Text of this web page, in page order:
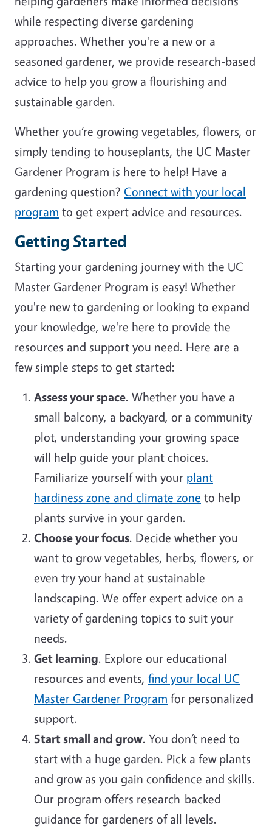
while respecting diverse gardening
approaches. Whether you're a new or a
seasoned gardener, we provide research-based
advice to help you grow a flourishing and
sustainable garden.
Whether you’re growing vegetables, flowers, or
simply tending to houseplants, the UC Master
Gardener Program is here to help! Have a
gardening question? Connect with your local
program to get expert advice and resources.
Getting Started
Starting your gardening journey with the UC
Master Gardener Program is easy! Whether
you're new to gardening or looking to expand
your knowledge, we're here to provide the
resources and support you need. Here are a
few simple steps to get started:
Assess your space. Whether you have a
small balcony, a backyard, or a community
plot, understanding your growing space
will help guide your plant choices.
Familiarize yourself with your plant
hardiness zone and climate zone to help
plants survive in your garden.
Choose your focus. Decide whether you
want to grow vegetables, herbs, flowers, or
even try your hand at sustainable
landscaping. We offer expert advice on a
variety of gardening topics to suit your
needs.
Get learning. Explore our educational
resources and events, find your local UC
Master Gardener Program for personalized
support.
Start small and grow. You don’t need to
start with a huge garden. Pick a few plants
and grow as you gain confidence and skills.
Our program offers research-backed
guidance for gardeners of all levels.